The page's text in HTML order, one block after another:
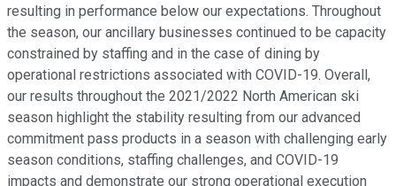
resulting in performance below our expectations. Throughout
the season, our ancillary businesses continued to be capacity
constrained by staffing and in the case of dining by
operational restrictions associated with COVID-19. Overall,
our results throughout the 2021/2022 North American ski
season highlight the stability resulting from our advanced
commitment pass products in a season with challenging early
season conditions, staffing challenges, and COVID-19
impacts and demonstrate our strong operational execution